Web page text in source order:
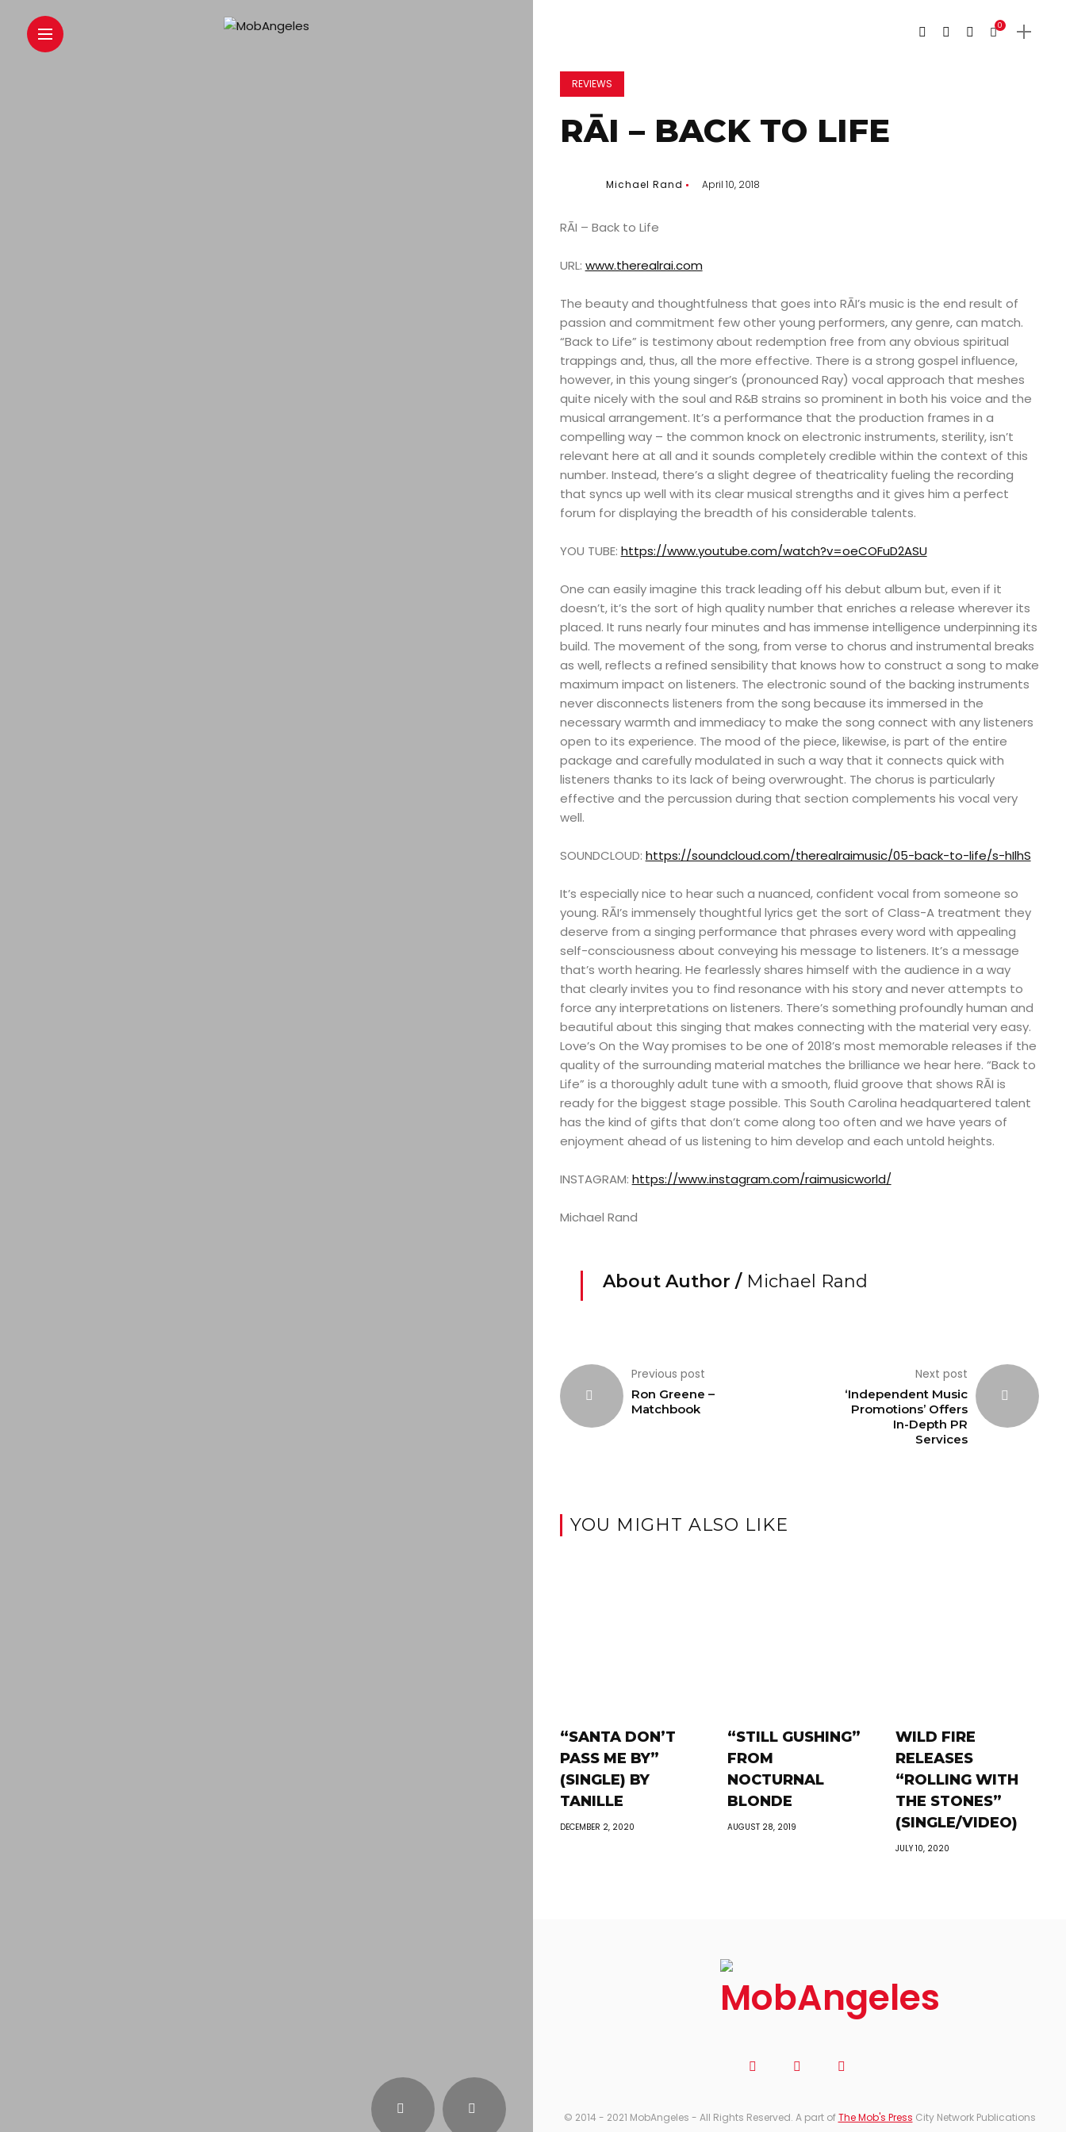
0
REVIEWS
RĀI – BACK TO LIFE
Michael Rand April 10, 2018
RĀI – Back to Life
URL: www.therealrai.com
The beauty and thoughtfulness that goes into RĀI’s music is the end result of
passion and commitment few other young performers, any genre, can match.
“Back to Life” is testimony about redemption free from any obvious spiritual
trappings and, thus, all the more effective. There is a strong gospel influence,
however, in this young singer’s (pronounced Ray) vocal approach that meshes
quite nicely with the soul and R&B strains so prominent in both his voice and the
musical arrangement. It’s a performance that the production frames in a
compelling way – the common knock on electronic instruments, sterility, isn’t
relevant here at all and it sounds completely credible within the context of this
number. Instead, there’s a slight degree of theatricality fueling the recording
that syncs up well with its clear musical strengths and it gives him a perfect
forum for displaying the breadth of his considerable talents.
YOU TUBE: https://www.youtube.com/watch?v=oeCOFuD2ASU
One can easily imagine this track leading off his debut album but, even if it
doesn’t, it’s the sort of high quality number that enriches a release wherever its
placed. It runs nearly four minutes and has immense intelligence underpinning its
build. The movement of the song, from verse to chorus and instrumental breaks
as well, reflects a refined sensibility that knows how to construct a song to make
maximum impact on listeners. The electronic sound of the backing instruments
never disconnects listeners from the song because its immersed in the
necessary warmth and immediacy to make the song connect with any listeners
open to its experience. The mood of the piece, likewise, is part of the entire
package and carefully modulated in such a way that it connects quick with
listeners thanks to its lack of being overwrought. The chorus is particularly
effective and the percussion during that section complements his vocal very
well.
SOUNDCLOUD: https://soundcloud.com/therealraimusic/05-back-to-life/s-hIlhS
It’s especially nice to hear such a nuanced, confident vocal from someone so
young. RĀI’s immensely thoughtful lyrics get the sort of Class-A treatment they
deserve from a singing performance that phrases every word with appealing
self-consciousness about conveying his message to listeners. It’s a message
that’s worth hearing. He fearlessly shares himself with the audience in a way
that clearly invites you to find resonance with his story and never attempts to
force any interpretations on listeners. There’s something profoundly human and
beautiful about this singing that makes connecting with the material very easy.
Love’s On the Way promises to be one of 2018’s most memorable releases if the
quality of the surrounding material matches the brilliance we hear here. “Back to
Life” is a thoroughly adult tune with a smooth, fluid groove that shows RĀI is
ready for the biggest stage possible. This South Carolina headquartered talent
has the kind of gifts that don’t come along too often and we have years of
enjoyment ahead of us listening to him develop and each untold heights.
INSTAGRAM: https://www.instagram.com/raimusicworld/
Michael Rand
About Author / Michael Rand
Previous post
Ron Greene –
Matchbook
Next post
‘Independent Music
Promotions’ Offers
In-Depth PR
Services
YOU MIGHT ALSO LIKE
“SANTA DON’T
PASS ME BY”
(SINGLE) BY
TANILLE
DECEMBER 2, 2020
“STILL GUSHING”
FROM
NOCTURNAL
BLONDE
AUGUST 28, 2019
WILD FIRE
RELEASES
“ROLLING WITH
THE STONES”
(SINGLE/VIDEO)
JULY 10, 2020
© 2014 - 2021 MobAngeles - All Rights Reserved. A part ofThe Mob's Press City Network Publications